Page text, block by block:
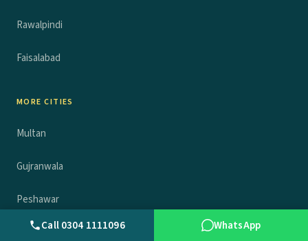
Rawalpindi
Faisalabad
MORE CITIES
Multan
Gujranwala
Peshawar
Sheikhupura
Call 0304 1111096 WhatsApp